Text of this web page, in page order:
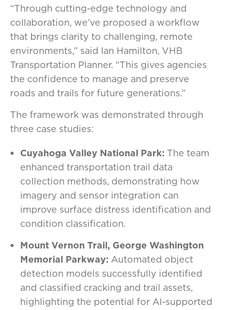
“Through cutting-edge technology and
collaboration, we’ve proposed a workflow
that brings clarity to challenging, remote
environments,” said Ian Hamilton, VHB
Transportation Planner. “This gives agencies
the confidence to manage and preserve
roads and trails for future generations.”
The framework was demonstrated through
three case studies:
Cuyahoga Valley National Park: The team
enhanced transportation trail data
collection methods, demonstrating how
imagery and sensor integration can
improve surface distress identification and
condition classification.
Mount Vernon Trail, George Washington
Memorial Parkway: Automated object
detection models successfully identified
and classified cracking and trail assets,
highlighting the potential for AI-supported